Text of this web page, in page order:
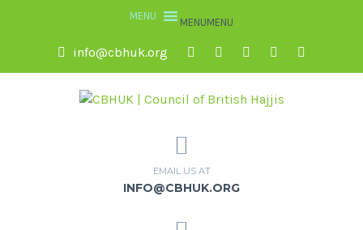
MENUMENU
info@cbhuk.org
EMAIL US AT
INFO@CBHUK.ORG